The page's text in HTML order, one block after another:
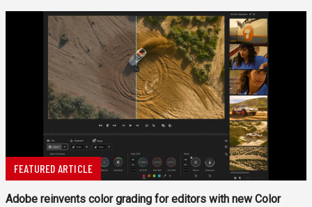
FEATURED ARTICLE
Adobe reinvents color grading for editors with new Color